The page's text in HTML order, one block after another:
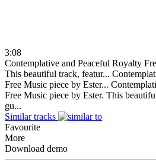
3:08
Contemplative and Peaceful Royalty
This beautiful track, featur...
Free Music piece by Ester...
Free Music piece by Ester. This
gu...
Similar tracks
Favourite
More
Download demo